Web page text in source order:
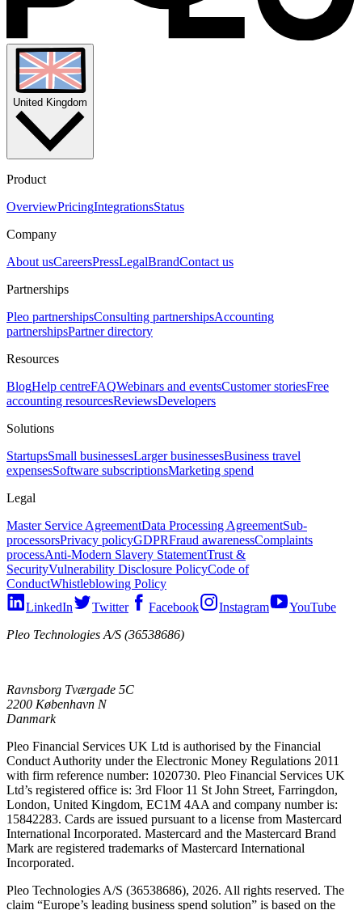
United Kingdom
Product
OverviewPricingIntegrationsStatus
Company
About usCareersPressLegalBrandContact us
Partnerships
Pleo partnershipsConsulting partnershipsAccounting
partnershipsPartner directory
Resources
BlogHelp centreFAQWebinars and eventsCustomer storiesFree
accounting resourcesReviewsDevelopers
Solutions
StartupsSmall businessesLarger businessesBusiness travel
expensesSoftware subscriptionsMarketing spend
Legal
Master Service AgreementData Processing AgreementSub-
processorsPrivacy policyGDPRFraud awarenessComplaints
processAnti-Modern Slavery StatementTrust &
SecurityVulnerability Disclosure PolicyCode of
ConductWhistleblowing Policy
LinkedIn
Twitter Facebook Instagram
YouTube
Pleo Technologies A/S (36538686)
Ravnsborg Tværgade 5C
2200 København N
Danmark
Pleo Financial Services UK Ltd is authorised by the Financial
Conduct Authority under the Electronic Money Regulations 2011
with firm reference number: 1020730. Pleo Financial Services UK
Ltd’s registered office is: 3rd Floor 11 St John Street, Farringdon,
London, United Kingdom, EC1M 4AA and company number is:
15842283. Cards are issued pursuant to a license from Mastercard
International Incorporated. Mastercard and the Mastercard Brand
Mark are registered trademarks of Mastercard International
Incorporated.
Pleo Technologies A/S (36538686), 2026. All rights reserved. The
claim “Europe’s leading business spend solution” is based on the